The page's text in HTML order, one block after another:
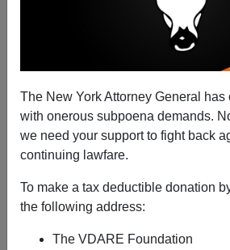
The New York Attorney General
with onerous subpoena demands.
we need your support to fight back
continuing lawfare.
To make a tax deductible donation
the following address:
The VDARE Foundation
Anti-Catholics & Elitist
Patrick J.
10/13/2016